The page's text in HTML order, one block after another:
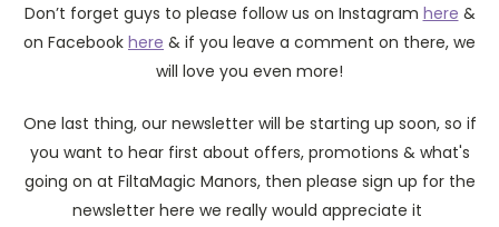
Don’t forget guys to please follow us on Instagram here &
on Facebook here & if you leave a comment on there, we
will love you even more!
One last thing, our newsletter will be starting up soon, so if
you want to hear first about offers, promotions & what's
going on at FiltaMagic Manors, then please sign up for the
newsletter here we really would appreciate it